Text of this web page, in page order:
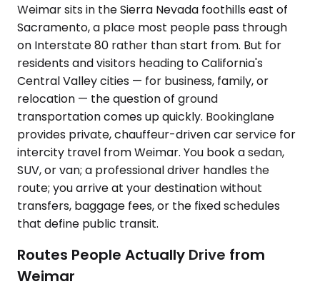
Weimar sits in the Sierra Nevada foothills east of
Sacramento, a place most people pass through
on Interstate 80 rather than start from. But for
residents and visitors heading to California's
Central Valley cities — for business, family, or
relocation — the question of ground
transportation comes up quickly. Bookinglane
provides private, chauffeur-driven car service for
intercity travel from Weimar. You book a sedan,
SUV, or van; a professional driver handles the
route; you arrive at your destination without
transfers, baggage fees, or the fixed schedules
that define public transit.
Routes People Actually Drive from
Weimar